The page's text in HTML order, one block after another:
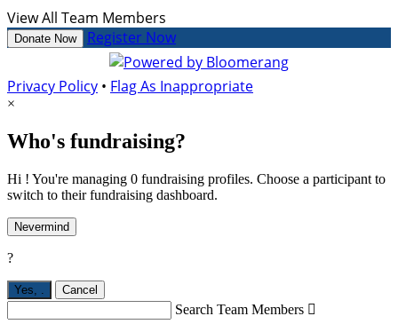
View All Team Members
Donate Now Register Now
Privacy Policy • Flag As Inappropriate
×
Who's fundraising?
Hi ! You're managing 0 fundraising profiles. Choose a participant to
switch to their fundraising dashboard.
Nevermind
?
Yes, Cancel
Search Team Members 